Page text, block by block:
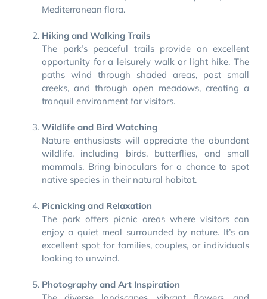
Mediterranean flora.
Hiking and Walking Trails
The park’s peaceful trails provide an excellent
opportunity for a leisurely walk or light hike. The
paths wind through shaded areas, past small
creeks, and through open meadows, creating a
tranquil environment for visitors.
Wildlife and Bird Watching
Nature enthusiasts will appreciate the abundant
wildlife, including birds, butterflies, and small
mammals. Bring binoculars for a chance to spot
native species in their natural habitat.
Picnicking and Relaxation
The park offers picnic areas where visitors can
enjoy a quiet meal surrounded by nature. It’s an
excellent spot for families, couples, or individuals
looking to unwind.
Photography and Art Inspiration